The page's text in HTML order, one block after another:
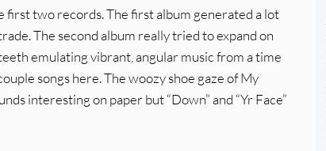
first two records. The first album generated a lot
The second album really tried to expand on
emulating vibrant, angular music from a time
songs here. The woozy shoe gaze of My
interesting on paper but “Down” and “Yr Face”